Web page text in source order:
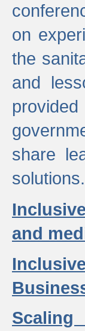
on
the
and
share
solutions.
and